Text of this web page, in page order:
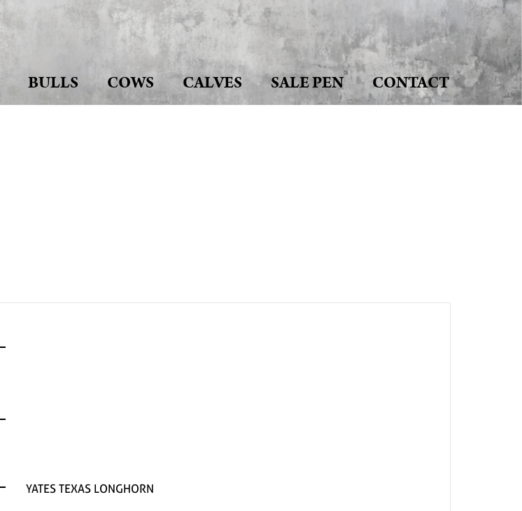
BULLS COWS CALVES SALE PEN CONTACT
YATES TEXAS LONGHORN